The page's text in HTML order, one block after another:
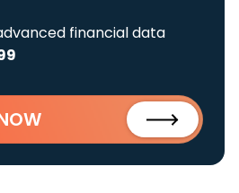
financial data